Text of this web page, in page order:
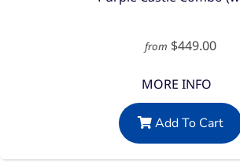
from $449.00
MORE INFO
Add To Cart